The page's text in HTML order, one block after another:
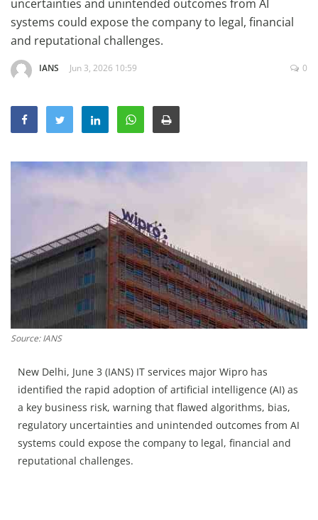
Education
Sports
Lifestyle
Opinion
Hindi News
Product Launch
Literature
Punjabi News
Technology
Press Releases
uncertainties and unintended outcomes from AI
systems could expose the company to legal, financial
and reputational challenges.
IANS Jun 3, 2026 10:59 0
Source: IANS
New Delhi, June 3 (IANS) IT services major Wipro has
identified the rapid adoption of artificial intelligence (AI) as
a key business risk, warning that flawed algorithms, bias,
regulatory uncertainties and unintended outcomes from AI
systems could expose the company to legal, financial and
reputational challenges.